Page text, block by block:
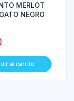
MERLOT
NEGRO
al carrito